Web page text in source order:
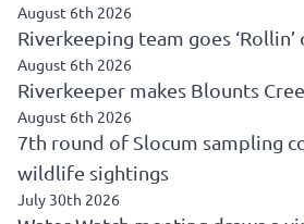
August 6th 2026
Riverkeeping team goes ‘Rollin’
August 6th 2026
Riverkeeper makes Blounts
August 6th 2026
7th round of Slocum sampling
wildlife sightings
July 30th 2026